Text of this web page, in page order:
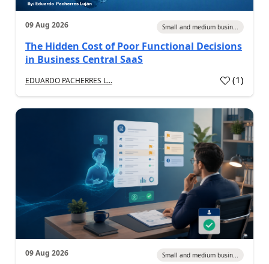
09 Aug 2026 Small and medium busin...
The Hidden Cost of Poor Functional Decisions
in Business Central SaaS
EDUARDO PACHERRES L... (1)
09 Aug 2026 Small and medium busin...